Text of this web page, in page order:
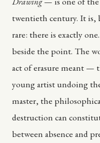
twentieth century. It is,
rare: there is exactly
beside the point. The
act of erasure meant —
young artist undoing
master, the
destruction can
between absence and